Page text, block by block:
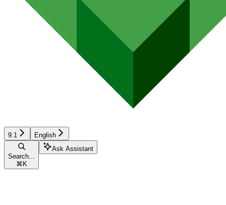
9.1 English
Search...
⌘ K
Ask Assistant